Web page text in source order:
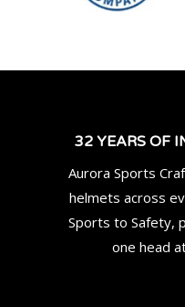
32 YEARS OF
Aurora Sports
helmets across
Sports to Safety,
one head